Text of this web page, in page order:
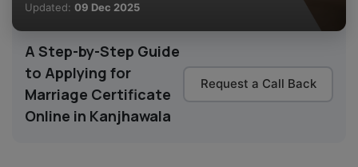
Updated: 09 Dec 2025
A Step-by-Step Guide
to Applying for
Marriage Certificate
Online in Kanjhawala
Request a Call Back